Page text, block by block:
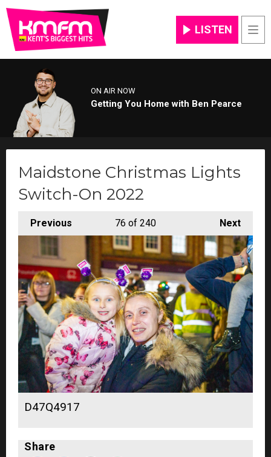
LISTEN
ON AIR NOW
Getting You Home with Ben Pearce
Maidstone Christmas Lights
Switch-On 2022
Previous Next
76 of 240
D47Q4917
Share